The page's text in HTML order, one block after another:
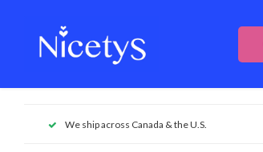
We ship across Canada & the U.S.